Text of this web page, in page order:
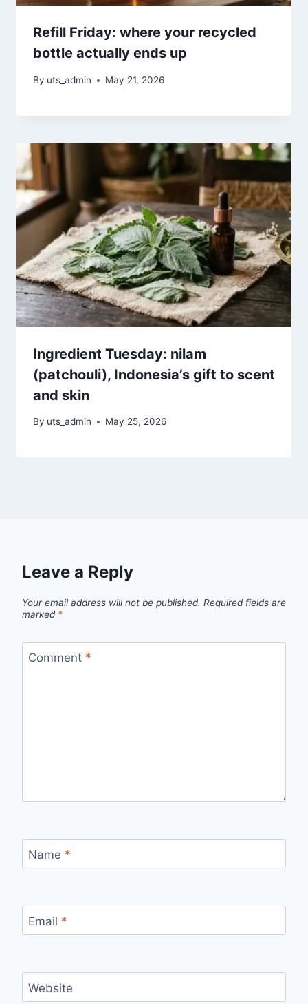
Refill Friday: where your recycled
bottle actually ends up
By uts_admin May 21, 2026
Ingredient Tuesday: nilam
(patchouli), Indonesia’s gift to scent
and skin
By uts_admin May 25, 2026
Leave a Reply
Your email address will not be published. Required fields are
marked *
Comment *
Name *
Email *
Website